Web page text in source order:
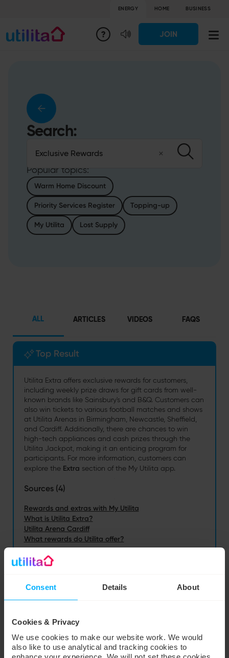
Consent Details About
Cookies & Privacy
We use cookies to make our website work. We would
also like to use analytical and tracking cookies to
ENERGY HOME BUSINESS
JOIN
Search:
Submit
Popular topics:
Warm Home Discount
Priority Services Register Topping-up
My Utilita Lost Supply